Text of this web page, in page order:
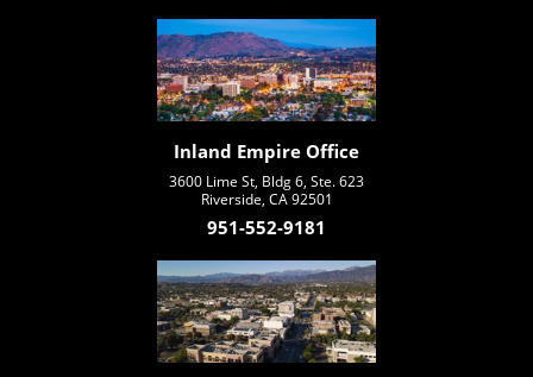
Inland Empire Office
3600 Lime St, Bldg 6, Ste. 623
Riverside, CA 92501
951-552-9181